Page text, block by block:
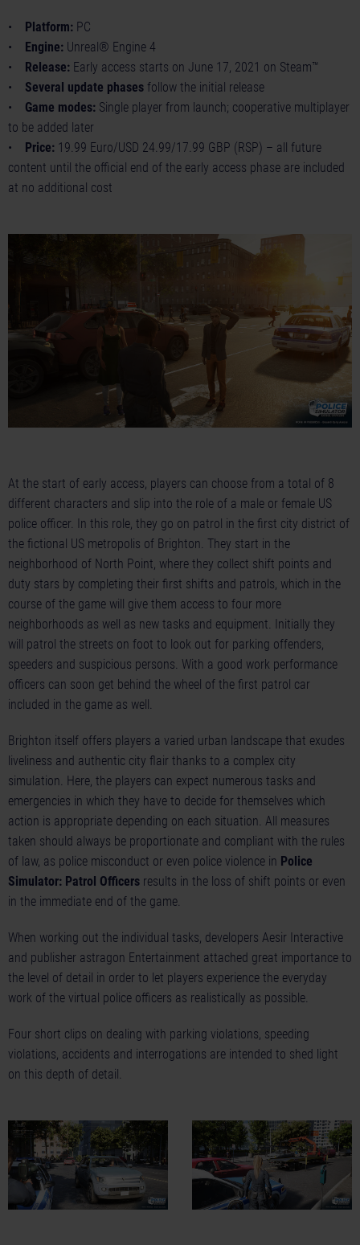
• Platform: PC
•
Engine: Unreal® Engine 4
•
Release: Early access starts on June 17, 2021 on Steam™
• Several update phases follow the initial release
• Game modes: Single player from launch; cooperative multiplayer
to be added later
•
Price: 19.99 Euro/USD 24.99/17.99 GBP (RSP) – all future
content until the official end of the early access phase are included
at no additional cost
At the start of early access, players can choose from a total of 8
different characters and slip into the role of a male or female US
police officer. In this role, they go on patrol in the first city district of
the fictional US metropolis of Brighton. They start in the
neighborhood of North Point, where they collect shift points and
duty stars by completing their first shifts and patrols, which in the
course of the game will give them access to four more
neighborhoods as well as new tasks and equipment. Initially they
will patrol the streets on foot to look out for parking offenders,
speeders and suspicious persons. With a good work performance
officers can soon get behind the wheel of the first patrol car
included in the game as well.
Brighton itself offers players a varied urban landscape that exudes
liveliness and authentic city flair thanks to a complex city
simulation. Here, the players can expect numerous tasks and
emergencies in which they have to decide for themselves which
action is appropriate depending on each situation. All measures
taken should always be proportionate and compliant with the rules
of law, as police misconduct or even police violence in Police
Simulator: Patrol Officers results in the loss of shift points or even
in the immediate end of the game.
When working out the individual tasks, developers Aesir Interactive
and publisher astragon Entertainment attached great importance to
the level of detail in order to let players experience the everyday
work of the virtual police officers as realistically as possible.
Four short clips on dealing with parking violations, speeding
violations, accidents and interrogations are intended to shed light
on this depth of detail.